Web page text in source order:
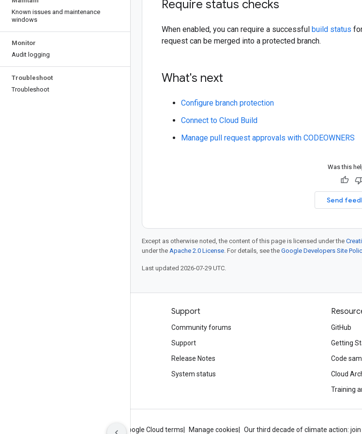
Known issues and maintenance
windows
Monitor
Audit logging
Troubleshoot
Troubleshoot
Require status checks
When enabled, you can require a successful build status
request can be merged into a protected branch.
What's next
Configure branch protection
Connect to Cloud Build
Manage pull request approvals with CODEOWNERS
Was this
Send
Except as otherwise noted, the content of this page is licensed under the
under the Apache 2.0 License. For details, see the Google Developers Site
Last updated 2026-07-29 UTC.
Support
Community forums
Support
Release Notes
System status
GitHub
Getting
Code
Cloud
Training
Site terms Google Cloud terms Manage cookies Our third decade of climate action: join